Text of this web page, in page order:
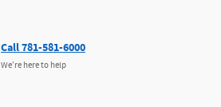
Call 781-581-6000
We’re here to help